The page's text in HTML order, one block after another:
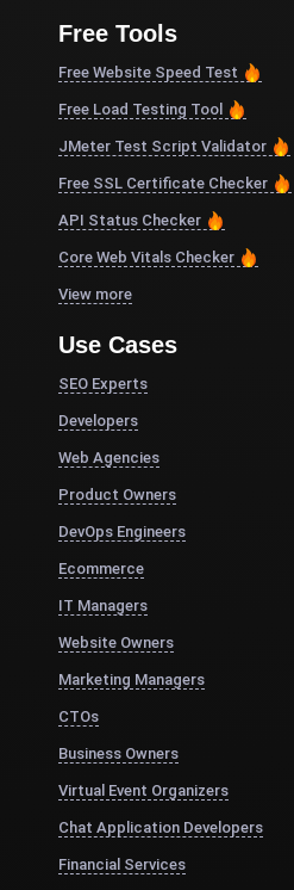
Free Tools
Free Website Speed Test
Free Load Testing Tool
JMeter Test Script Validator
Free SSL Certificate Checker
API Status Checker
Core Web Vitals Checker
View more
Use Cases
SEO Experts
Developers
Web Agencies
Product Owners
DevOps Engineers
Ecommerce
IT Managers
Website Owners
Marketing Managers
CTOs
Business Owners
Virtual Event Organizers
Chat Application Developers
Financial Services